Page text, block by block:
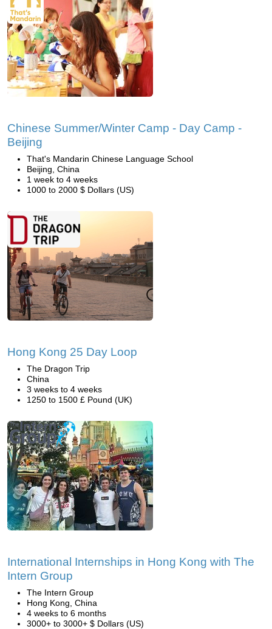
Chinese Summer/Winter Camp - Day Camp -
Beijing
That's Mandarin Chinese Language School
Beijing, China
1 week to 4 weeks
1000 to 2000 $ Dollars (US)
Hong Kong 25 Day Loop
The Dragon Trip
China
3 weeks to 4 weeks
1250 to 1500 £ Pound (UK)
International Internships in Hong Kong with The
Intern Group
The Intern Group
Hong Kong, China
4 weeks to 6 months
3000+ to 3000+ $ Dollars (US)